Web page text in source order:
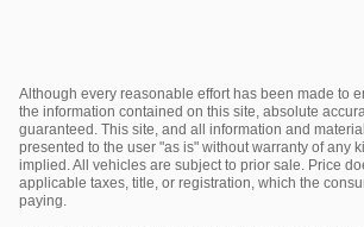
Although every reasonable effort has been made to
the information contained on this site, absolute
guaranteed. This site, and all information and
presented to the user "as is" without warranty of any
implied. All vehicles are subject to prior sale. Price
applicable taxes, title, or registration, which the
paying.